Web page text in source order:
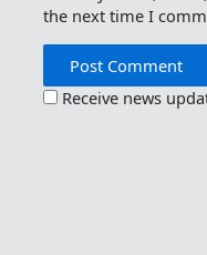
the next time I
Receive news